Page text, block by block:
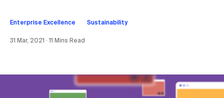
Enterprise Excellence Sustainability
31 Mar, 2021 ∙ 11 Mins Read